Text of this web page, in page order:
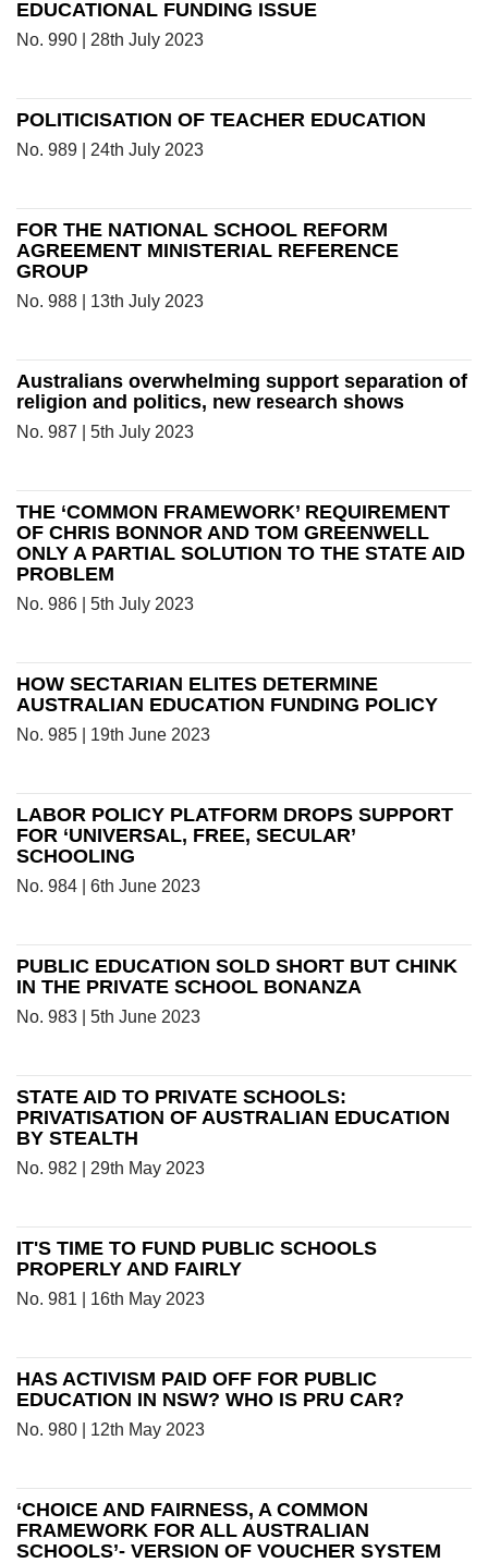
EDUCATIONAL FUNDING ISSUE
No. 990 | 28th July 2023
POLITICISATION OF TEACHER EDUCATION
No. 989 | 24th July 2023
FOR THE NATIONAL SCHOOL REFORM
AGREEMENT MINISTERIAL REFERENCE
GROUP
No. 988 | 13th July 2023
Australians overwhelming support separation of
religion and politics, new research shows
No. 987 | 5th July 2023
THE ‘COMMON FRAMEWORK’ REQUIREMENT
OF CHRIS BONNOR AND TOM GREENWELL
ONLY A PARTIAL SOLUTION TO THE STATE AID
PROBLEM
No. 986 | 5th July 2023
HOW SECTARIAN ELITES DETERMINE
AUSTRALIAN EDUCATION FUNDING POLICY
No. 985 | 19th June 2023
LABOR POLICY PLATFORM DROPS SUPPORT
FOR ‘UNIVERSAL, FREE, SECULAR’
SCHOOLING
No. 984 | 6th June 2023
PUBLIC EDUCATION SOLD SHORT BUT CHINK
IN THE PRIVATE SCHOOL BONANZA
No. 983 | 5th June 2023
STATE AID TO PRIVATE SCHOOLS:
PRIVATISATION OF AUSTRALIAN EDUCATION
BY STEALTH
No. 982 | 29th May 2023
IT'S TIME TO FUND PUBLIC SCHOOLS
PROPERLY AND FAIRLY
No. 981 | 16th May 2023
HAS ACTIVISM PAID OFF FOR PUBLIC
EDUCATION IN NSW? WHO IS PRU CAR?
No. 980 | 12th May 2023
‘CHOICE AND FAIRNESS, A COMMON
FRAMEWORK FOR ALL AUSTRALIAN
SCHOOLS’- VERSION OF VOUCHER SYSTEM